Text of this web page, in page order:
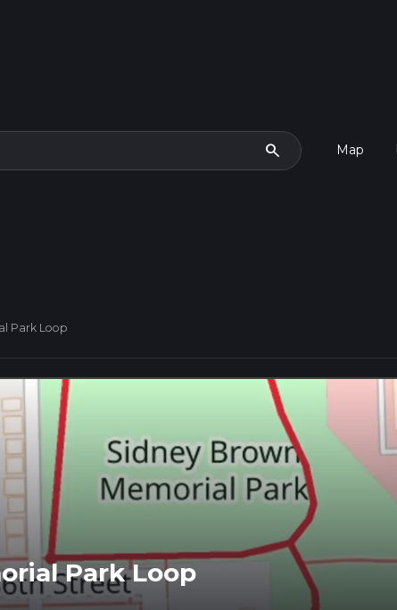
search Map
Park Loop
Park Loop